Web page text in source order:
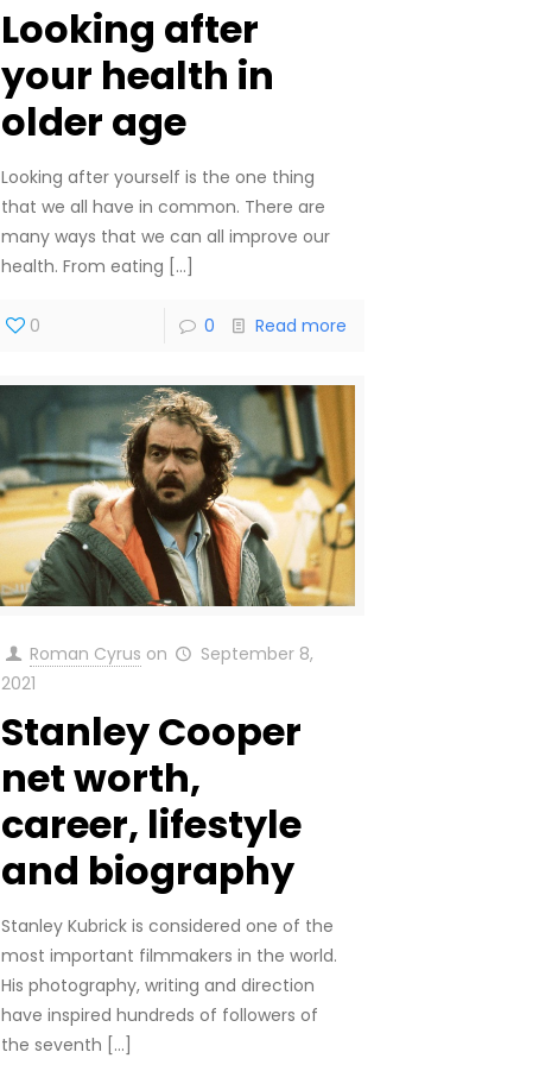
Looking after
your health in
older age
Looking after yourself is the one thing
that we all have in common. There are
many ways that we can all improve our
health. From eating […]
0 0 Read more
Roman Cyrus on
September 8,
2021
Stanley Cooper
net worth,
career, lifestyle
and biography
Stanley Kubrick is considered one of the
most important filmmakers in the world.
His photography, writing and direction
have inspired hundreds of followers of
the seventh […]